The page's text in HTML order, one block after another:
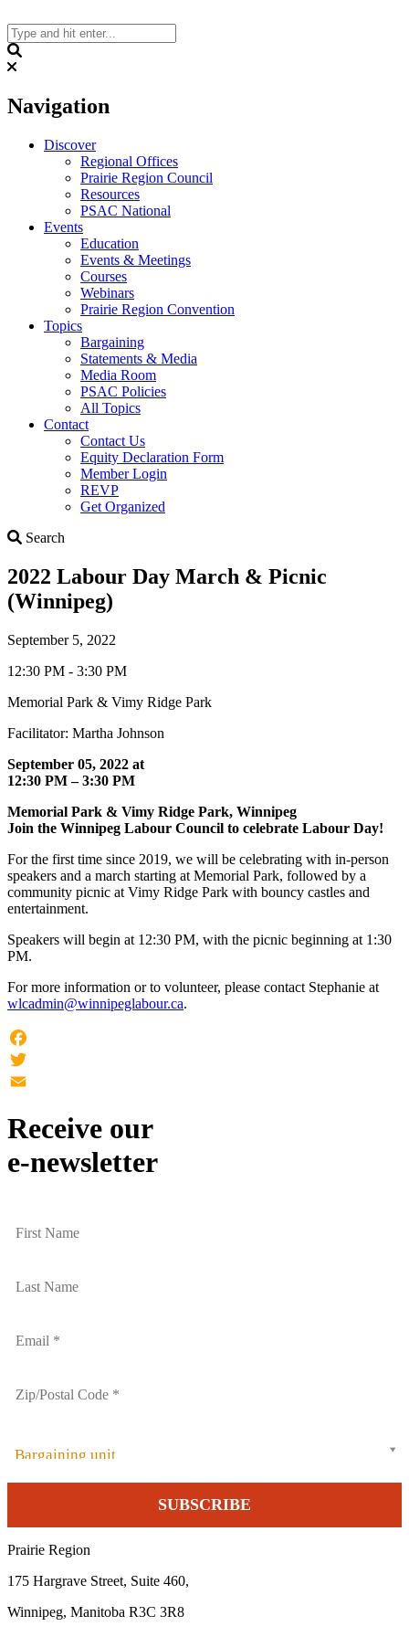
to
content
Navigation
Discover
Regional Offices
Prairie Region Council
Resources
PSAC National
Events
Education
Events & Meetings
Courses
Webinars
Prairie Region Convention
Topics
Bargaining
Statements & Media
Media Room
PSAC Policies
All Topics
Contact
Contact Us
Equity Declaration Form
Member Login
REVP
Get Organized
Search
2022 Labour Day March & Picnic
(Winnipeg)
September 5, 2022
12:30 PM - 3:30 PM
Memorial Park & Vimy Ridge Park
Facilitator: Martha Johnson
September 05, 2022 at
12:30 PM – 3:30 PM
Memorial Park & Vimy Ridge Park, Winnipeg
Join the Winnipeg Labour Council to celebrate Labour Day!
For the first time since 2019, we will be celebrating with in-person
speakers and a march starting at Memorial Park, followed by a
community picnic at Vimy Ridge Park with bouncy castles and
entertainment.
Speakers will begin at 12:30 PM, with the picnic beginning at 1:30
PM.
For more information or to volunteer, please contact Stephanie at
wlcadmin@winnipeglabour.ca.
Facebook
Twitter
Receive our
e-newsletter
Bargaining unit
Prairie Region
175 Hargrave Street, Suite 460,
Winnipeg, Manitoba R3C 3R8